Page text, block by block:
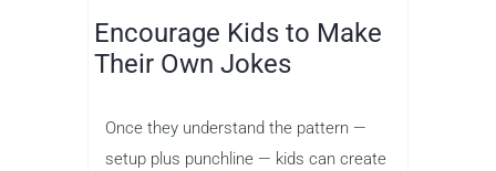
Encourage Kids to Make
Their Own Jokes
Once they understand the pattern —
setup plus punchline — kids can create